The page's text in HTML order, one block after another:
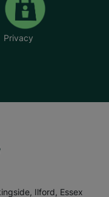
Privacy
Ilford, Essex